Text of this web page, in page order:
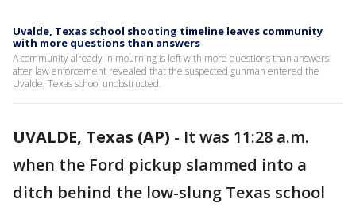
Uvalde, Texas school shooting timeline leaves community
with more questions than answers
A community already in mourning is left with more questions than answers
after law enforcement revealed that the suspected gunman entered the
Uvalde, Texas school unobstructed.
UVALDE, Texas (AP) - It was 11:28 a.m.
when the Ford pickup slammed into a
ditch behind the low-slung Texas school